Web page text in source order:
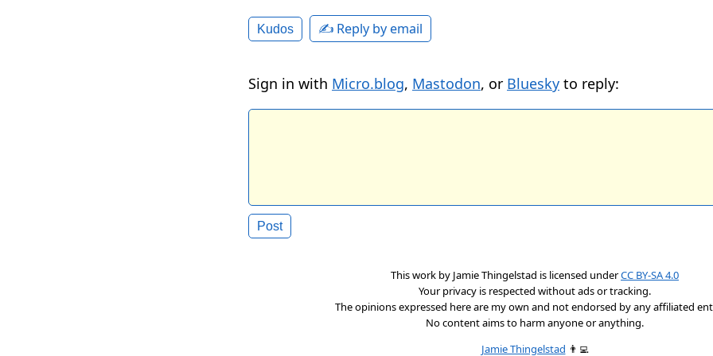
Kudos ✍️ Reply by email
Sign in with Micro.blog, Mastodon, or Bluesky to reply:
This work by Jamie Thingelstad is licensed underCC BY-SA 4.0
Your privacy is respected without ads or tracking.
The opinions expressed here are my own and not endorsed by any affiliated
No content aims to harm anyone or anything.
Jamie Thingelstad 👨‍💻